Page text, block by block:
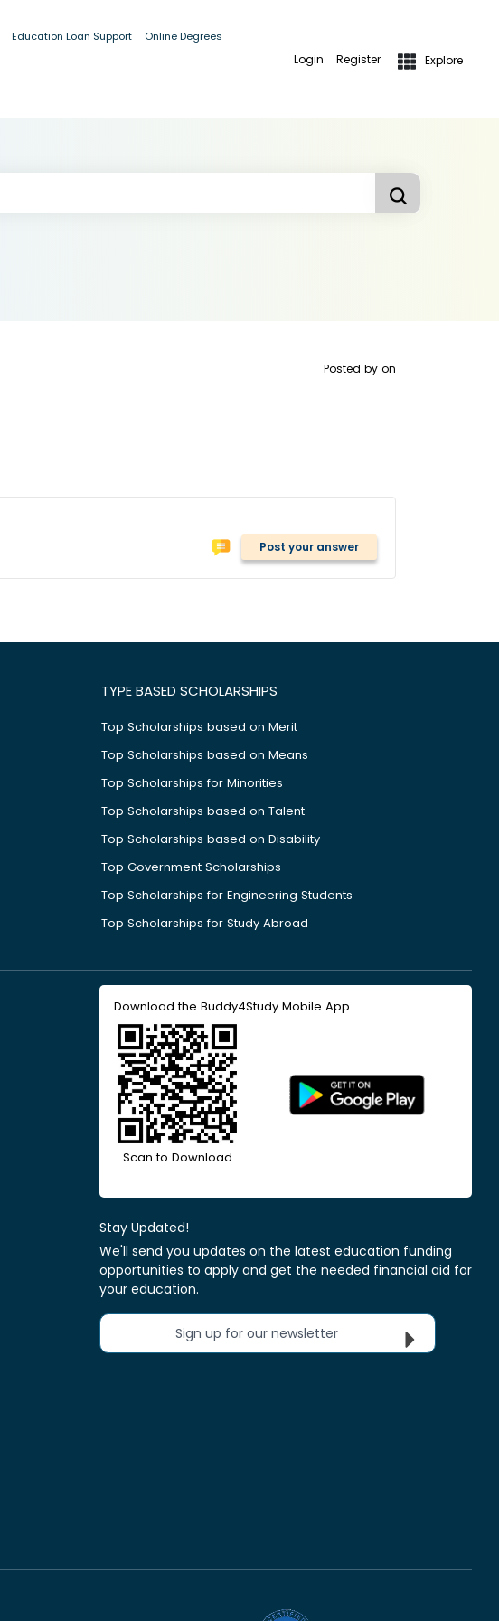
Education Loan Support Online Degrees
Login Register Explore
Posted by on
Post your answer
TYPE BASED SCHOLARSHIPS
Top Scholarships based on Merit
Top Scholarships based on Means
Top Scholarships for Minorities
Top Scholarships based on Talent
Top Scholarships based on Disability
Top Government Scholarships
Top Scholarships for Engineering Students
Top Scholarships for Study Abroad
Download the Buddy4Study Mobile App
Scan to Download
Stay Updated!
We'll send you updates on the latest education funding
opportunities to apply and get the needed financial aid for
your education.
Sign up for our newsletter